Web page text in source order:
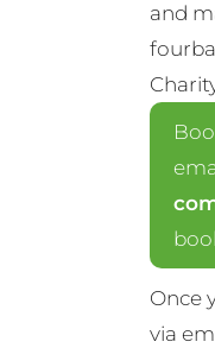
and
Once
via